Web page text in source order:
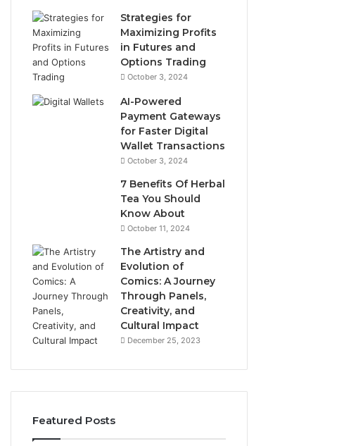
Strategies for
Maximizing Profits
in Futures and
Options Trading
October 3, 2024
AI-Powered
Payment Gateways
for Faster Digital
Wallet Transactions
October 3, 2024
7 Benefits Of Herbal
Tea You Should
Know About
October 11, 2024
The Artistry and
Evolution of
Comics: A Journey
Through Panels,
Creativity, and
Cultural Impact
December 25, 2023
Featured Posts